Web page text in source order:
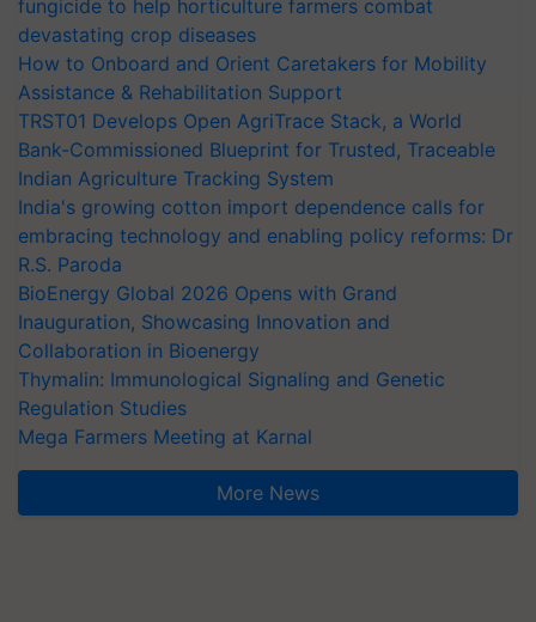
fungicide to help horticulture farmers combat
devastating crop diseases
How to Onboard and Orient Caretakers for Mobility
Assistance & Rehabilitation Support
TRST01 Develops Open AgriTrace Stack, a World
Bank-Commissioned Blueprint for Trusted, Traceable
Indian Agriculture Tracking System
India's growing cotton import dependence calls for
embracing technology and enabling policy reforms: Dr
R.S. Paroda
BioEnergy Global 2026 Opens with Grand
Inauguration, Showcasing Innovation and
Collaboration in Bioenergy
Thymalin: Immunological Signaling and Genetic
Regulation Studies
Mega Farmers Meeting at Karnal
More News